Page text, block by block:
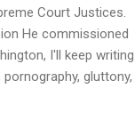
Court Justices.
He commissioned
I'll keep writing
pornography, gluttony,